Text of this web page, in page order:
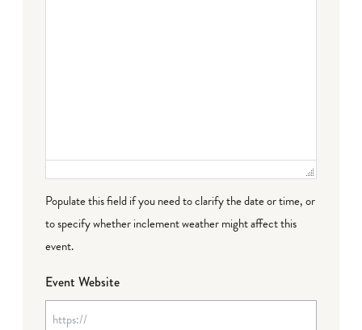
Populate this field if you need to clarify the date or time, or
to specify whether inclement weather might affect this
event.
Event Website